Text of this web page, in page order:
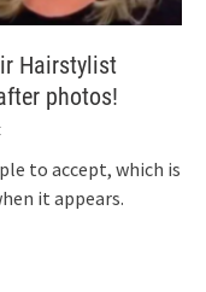
Hairstylist
photos!
to accept, which is
it appears.